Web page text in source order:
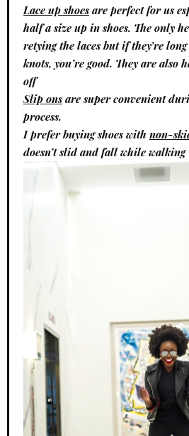
Lace up shoesare perfect for us
half a size up in shoes. The only
retying the laces but if they’re
knots, you’re good. They are also
off
Slip onsare super convenient
process.
I prefer buying shoes with non-
doesn’t slid and fall while walking